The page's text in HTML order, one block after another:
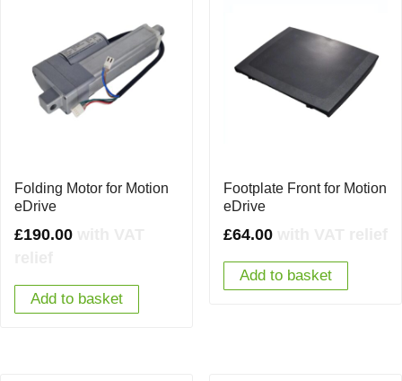
Folding Motor for Motion
eDrive
£190.00
Add to basket
Footplate Front for Motion
eDrive
£64.00
Add to basket